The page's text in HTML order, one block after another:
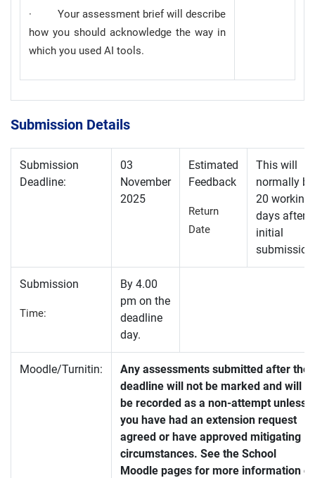
· Your assessment brief will describe
how you should acknowledge the way in
which you used AI tools.
Submission Details
Submission
Deadline:
03
November
2025
Estimated
Feedback
Return
Date
This will
normally be
20 working
days after
initial
Submission
Time:
By 4.00
pm on the
deadline
day.
Moodle/Turnitin:
Any assessments submitted after the
deadline will not be marked and will
be recorded as a non-attempt unless
you have had an extension request
agreed or have approved mitigating
circumstances. See the School
Moodle pages for more information